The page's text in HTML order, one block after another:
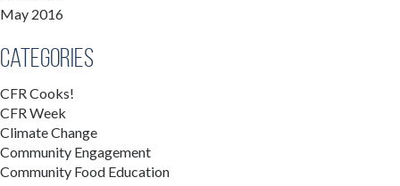
May 2016
Categories
CFR Cooks!
CFR Week
Climate Change
Community Engagement
Community Food Education